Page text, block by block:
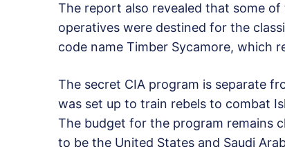
The report also revealed that some
operatives were destined for the
code name Timber Sycamore, which
The secret CIA program is separate
was set up to train rebels to combat
The budget for the program remains
to be the United States and Saudi